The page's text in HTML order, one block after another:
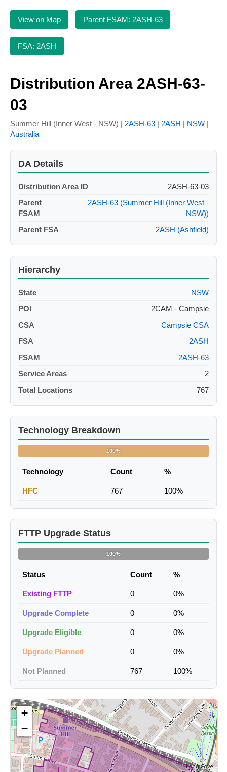
View on Map Parent FSAM: 2ASH-63
FSA: 2ASH
Distribution Area 2ASH-63-
03
Summer Hill (Inner West - NSW) | 2ASH-63 | 2ASH | NSW |
Australia
DA Details
Distribution Area ID
2ASH-63-03
Parent
FSAM
2ASH-63 (Summer Hill (Inner West -
NSW))
Parent FSA
2ASH (Ashfield)
Hierarchy
State
NSW
POI
2CAM - Campsie
CSA
Campsie CSA
FSA
2ASH
FSAM
2ASH-63
Service Areas
2
Total Locations
767
Technology Breakdown
100%
Technology Count %
HFC 767 100%
FTTP Upgrade Status
100%
Status Count %
Existing FTTP 0 0%
Upgrade Complete 0 0%
Upgrade Eligible 0 0%
Upgrade Planned 0 0%
Not Planned 767 100%
+
−